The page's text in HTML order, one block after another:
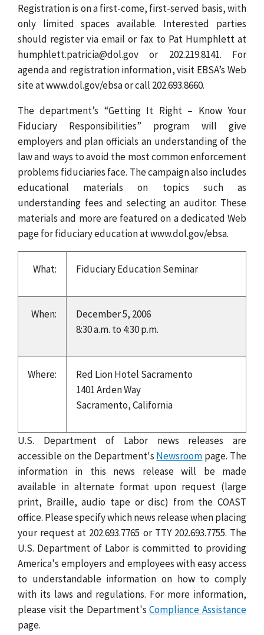
Registration is on a first-come, first-served basis, with
only limited spaces available. Interested parties
should register via email or fax to Pat Humphlett at
humphlett.patricia@dol.gov or 202.219.8141. For
agenda and registration information, visit EBSA’s Web
site at www.dol.gov/ebsa or call 202.693.8660.
The department’s “Getting It Right – Know Your
Fiduciary Responsibilities” program will give
employers and plan officials an understanding of the
law and ways to avoid the most common enforcement
problems fiduciaries face. The campaign also includes
educational materials on topics such as
understanding fees and selecting an auditor. These
materials and more are featured on a dedicated Web
page for fiduciary education at www.dol.gov/ebsa.
What: Fiduciary Education Seminar
When:
December 5, 2006
8:30 a.m. to 4:30 p.m.
Where:
Red Lion Hotel Sacramento
1401 Arden Way
Sacramento, California
U.S. Department of Labor news releases are
accessible on the Department's Newsroom page. The
information in this news release will be made
available in alternate format upon request (large
print, Braille, audio tape or disc) from the COAST
office. Please specify which news release when placing
your request at 202.693.7765 or TTY 202.693.7755. The
U.S. Department of Labor is committed to providing
America's employers and employees with easy access
to understandable information on how to comply
with its laws and regulations. For more information,
please visit the Department'sCompliance Assistance
page.